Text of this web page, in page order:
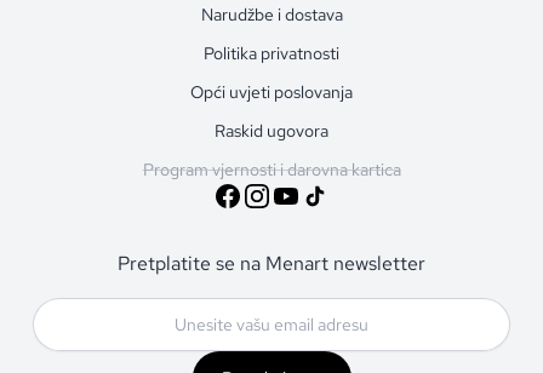
Narudžbe i dostava
Politika privatnosti
Opći uvjeti poslovanja
Raskid ugovora
Program vjernosti i darovna kartica
Pretplatite se na Menart newsletter